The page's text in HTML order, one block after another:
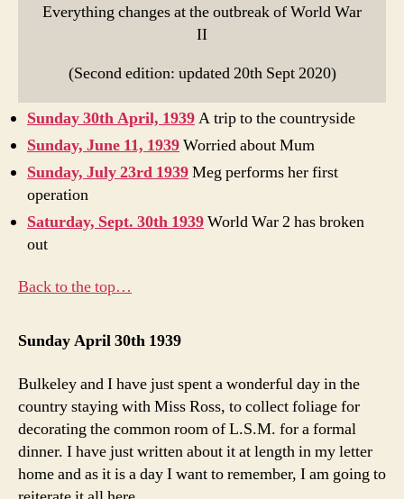
Everything changes at the outbreak of World War
II
(Second edition: updated 20th Sept 2020)
Sunday 30th April, 1939A trip to the countryside
Sunday, June 11, 1939Worried about Mum
Sunday, July 23rd 1939Meg performs her first
operation
Saturday, Sept. 30th 1939World War 2 has broken
out
Back to the top…
Sunday April 30th 1939
Bulkeley and I have just spent a wonderful day in the
country staying with Miss Ross, to collect foliage for
decorating the common room of L.S.M. for a formal
dinner. I have just written about it at length in my letter
home and as it is a day I want to remember, I am going to